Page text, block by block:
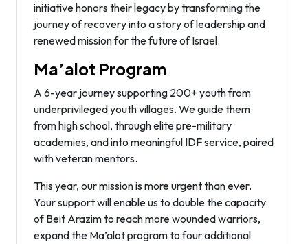
initiative honors their legacy by transforming the
journey of recovery into a story of leadership and
renewed mission for the future of Israel.
Ma’alot Program
A 6-year journey supporting 200+ youth from
underprivileged youth villages. We guide them
from high school, through elite pre-military
academies, and into meaningful IDF service, paired
with veteran mentors.
This year, our mission is more urgent than ever.
Your support will enable us to double the capacity
of Beit Arazim to reach more wounded warriors,
expand the Ma’alot program to four additional